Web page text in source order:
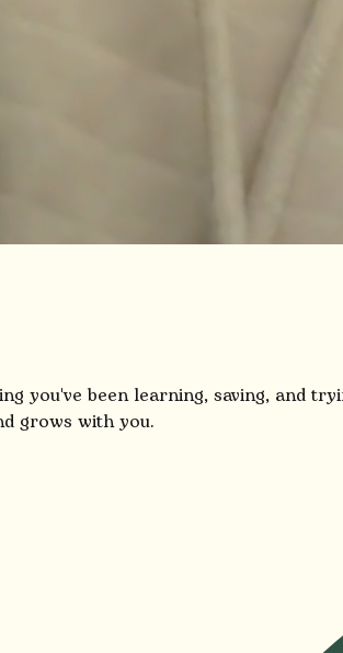
you've been learning, saving, and
grows with you.